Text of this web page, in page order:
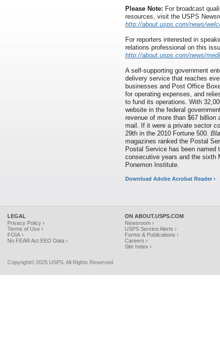
Please Note: For broadcast
resources, visit the USPS
http://about.usps.com/news/
For reporters interested in
relations professional on this
http://about.usps.com/news/
A self-supporting government
delivery service that reaches
businesses and Post Office
for operating expenses, and
to fund its operations. With
website in the federal
revenue of more than $67 billion
mail. If it were a private sector
29th in the 2010 Fortune 500.
magazines ranked the Postal
Postal Service has been
consecutive years and the sixth
Ponemon Institute.
Download Adobe Acrobat Reader ›
LEGAL
Privacy Policy ›
Terms of Use ›
FOIA ›
No FEAR Act EEO Data ›
ON ABOUT.USPS.COM
Newsroom ›
USPS Service Alerts ›
Forms & Publications ›
Careers ›
Site Index ›
Copyright© 2025 USPS. All Rights Reserved.